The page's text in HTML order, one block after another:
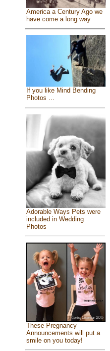
America a Century Ago we
have come a long way
If you like Mind Bending
Photos ...
Adorable Ways Pets were
included in Wedding
Photos
These Pregnancy
Announcements will put a
smile on you today!